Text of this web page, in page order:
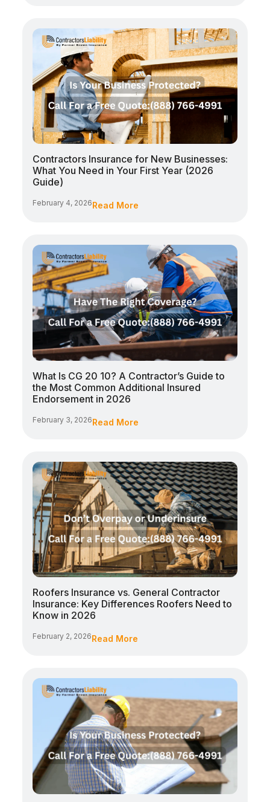
Contractors Insurance for New Businesses:
What You Need in Your First Year (2026
Guide)
February 4, 2026Read More
What Is CG 20 10? A Contractor’s Guide to
the Most Common Additional Insured
Endorsement in 2026
February 3, 2026Read More
Roofers Insurance vs. General Contractor
Insurance: Key Differences Roofers Need to
Know in 2026
February 2, 2026Read More